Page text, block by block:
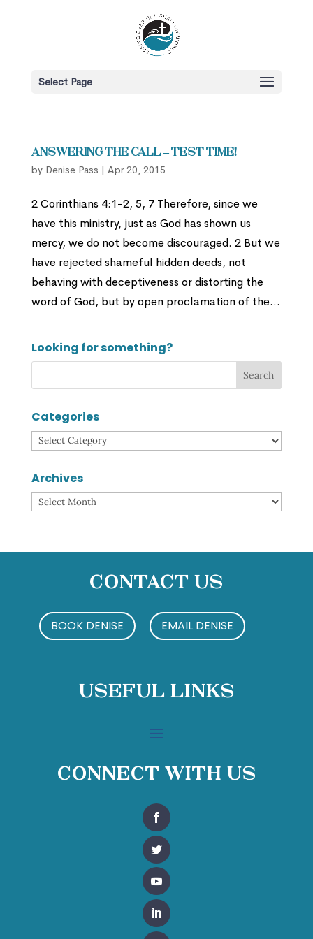
Select Page
Answering the Call – Test Time!
by Denise Pass | Apr 20, 2015
2 Corinthians 4:1-2, 5, 7 Therefore, since we
have this ministry, just as God has shown us
mercy, we do not become discouraged. 2 But we
have rejected shameful hidden deeds, not
behaving with deceptiveness or distorting the
word of God, but by open proclamation of the...
Looking for something?
Categories
Categories
Archives
Archives
Contact Us
BOOK DENISE EMAIL DENISE
Useful Links
Connect With Us